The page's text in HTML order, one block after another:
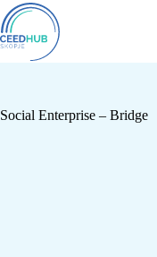
Social Enterprise – Bridge